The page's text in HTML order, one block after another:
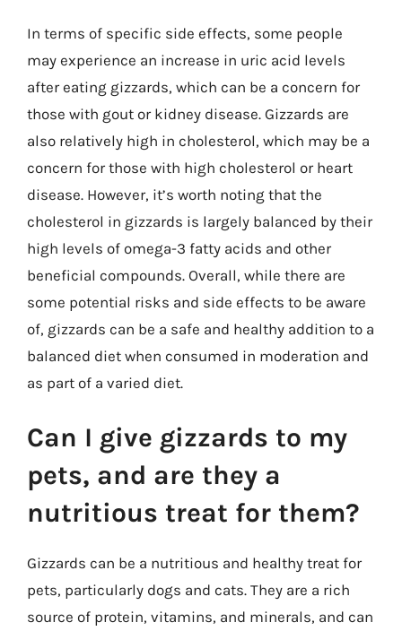
In terms of specific side effects, some people
may experience an increase in uric acid levels
after eating gizzards, which can be a concern for
those with gout or kidney disease. Gizzards are
also relatively high in cholesterol, which may be a
concern for those with high cholesterol or heart
disease. However, it’s worth noting that the
cholesterol in gizzards is largely balanced by their
high levels of omega-3 fatty acids and other
beneficial compounds. Overall, while there are
some potential risks and side effects to be aware
of, gizzards can be a safe and healthy addition to a
balanced diet when consumed in moderation and
as part of a varied diet.
Can I give gizzards to my
pets, and are they a
nutritious treat for them?
Gizzards can be a nutritious and healthy treat for
pets, particularly dogs and cats. They are a rich
source of protein, vitamins, and minerals, and can